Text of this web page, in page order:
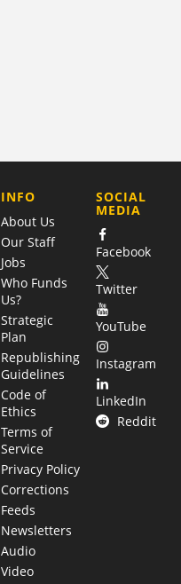
COMPANY
INFO
About Us
Our Staff
Jobs
Who Funds
Us?
Strategic
Plan
Republishing
Guidelines
Code of
Ethics
Terms of
Service
Privacy Policy
Corrections
Feeds
Newsletters
Audio
Video
SOCIAL
MEDIA
Facebook
Twitter
YouTube
Instagram
LinkedIn
Reddit